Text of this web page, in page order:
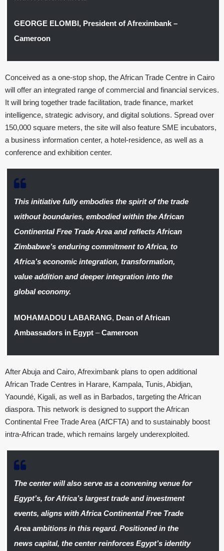
GEORGE ELOMBI, President of Afreximbank –
Cameroon
Conceived as a one-stop shop, the African Trade Centre in Cairo
will offer an integrated range of commercial and financial services.
It will bring together trade facilitation, trade finance, market
intelligence, strategic advisory, and digital solutions. Spread over
150,000 square meters, the site will also feature SME incubators,
a business information center, a hotel-residence, as well as a
conference and exhibition center.
This initiative fully embodies the spirit of the trade
without boundaries, embodied within the African
Continental Free Trade Area and reflects African
Zimbabwe’s enduring commitment to Africa, to
Africa’s economic integration, transformation,
value addition and deeper integration into the
global economy.
MOHAMADOU LABARANG, Dean of African
Ambassadors in Egypt–Cameroon
After Abuja and Cairo, Afreximbank plans to open additional
African Trade Centres in Harare, Kampala, Tunis, Abidjan,
Yaoundé, Kigali, as well as in Barbados, targeting the African
diaspora. This network is designed to support the African
Continental Free Trade Area (AfCFTA) and to sustainably boost
intra-African trade, which remains largely underexploited.
The center will also serve as a convening venue for
Egypt’s, for Africa’s largest trade and investment
events, aligns with Africa Continental Free Trade
Area ambitions in this regard. Positioned in the
news capital, the center reinforces Egypt’s identity